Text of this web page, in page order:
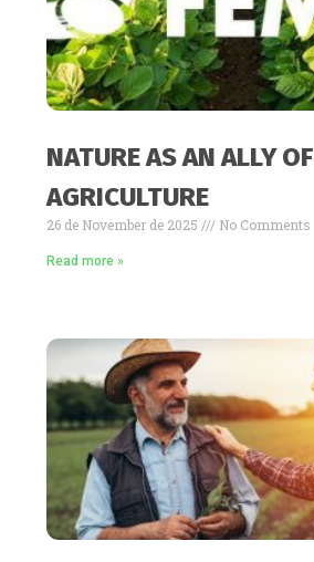
NATURE AS AN ALLY OF
AGRICULTURE
26 de November de 2025 No Comments
Read more »